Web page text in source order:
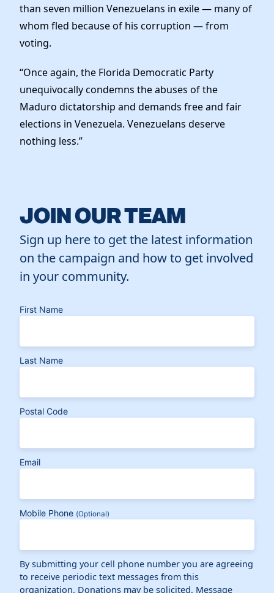
than seven million Venezuelans in exile — many of
whom fled because of his corruption — from
voting.
“Once again, the Florida Democratic Party
unequivocally condemns the abuses of the
Maduro dictatorship and demands free and fair
elections in Venezuela. Venezuelans deserve
nothing less.”
JOIN OUR TEAM
Sign up here to get the latest information
on the campaign and how to get involved
in your community.
First Name
Last Name
Postal Code
Email
Mobile Phone (Optional)
By submitting your cell phone number you are agreeing
to receive periodic text messages from this
organization. Donations may be solicited. Message